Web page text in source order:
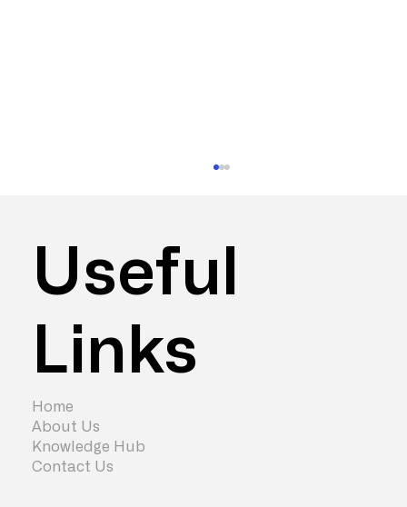
How Much Does an Office
Useful
Links
Home
About Us
Knowledge Hub
Contact Us